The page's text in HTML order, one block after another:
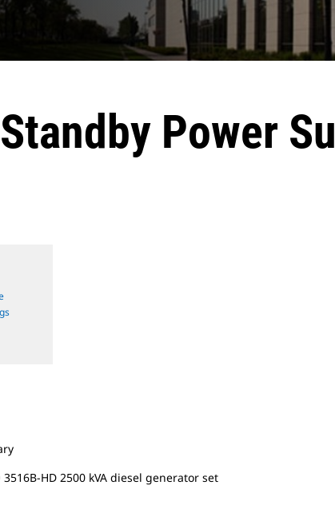
Power
HD 2500 kVA diesel generator set